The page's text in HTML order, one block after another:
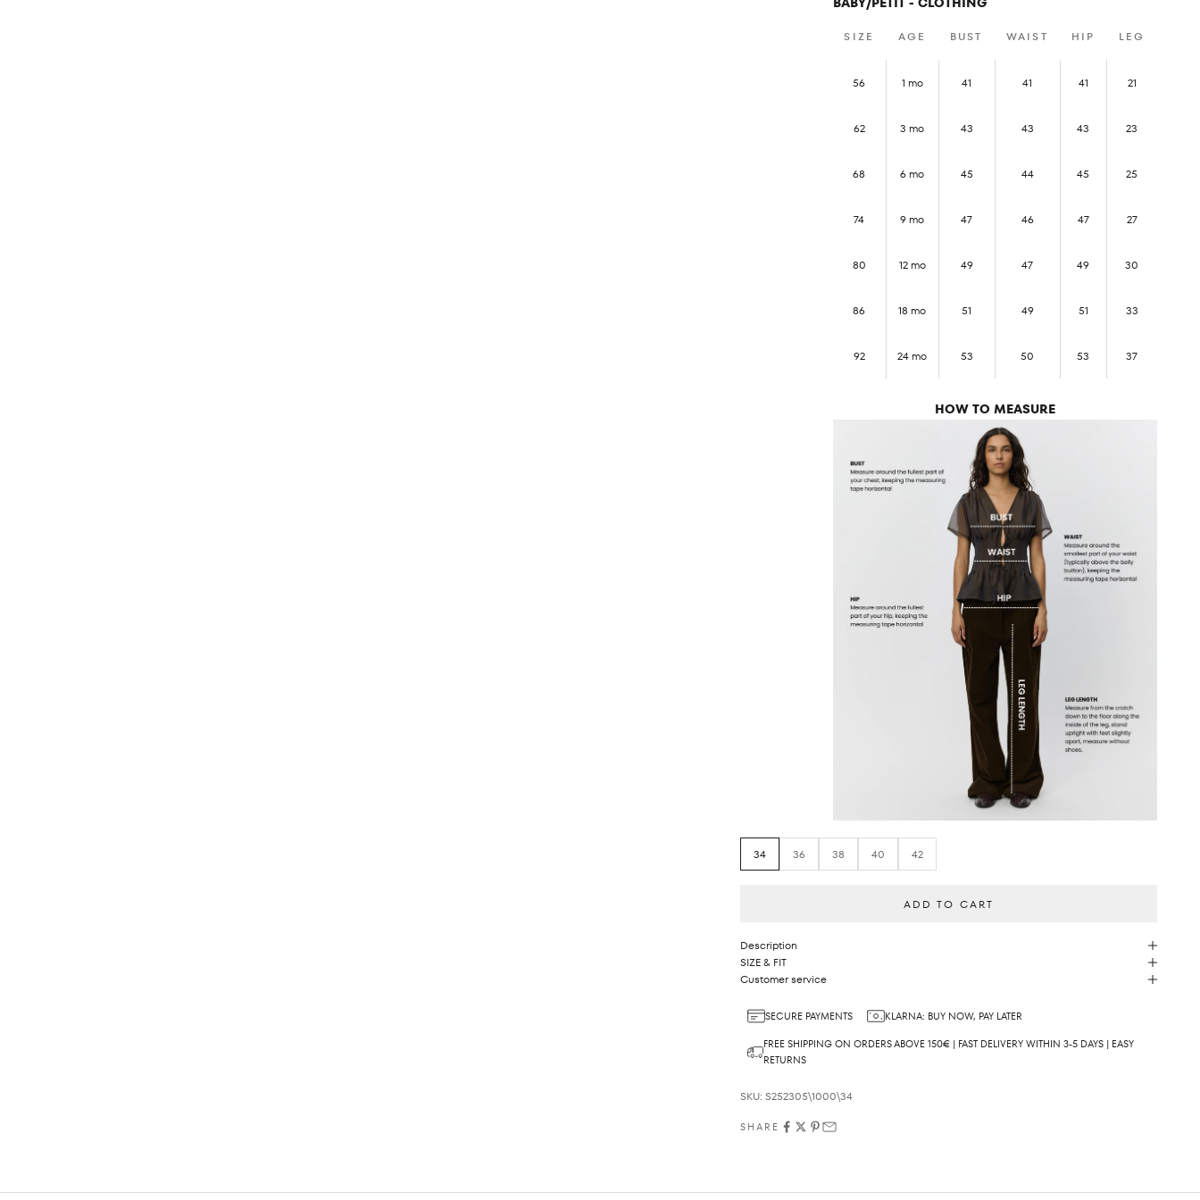
SIZE AGE BUST WAIST HIP LEG
56 1 mo 41 41 41 21
62 3 mo 43 43 43 23
68 6 mo 45 44 45 25
74 9 mo 47 46 47 27
80 12 mo 49 47 49 30
86 18 mo 51 49 51 33
92 24 mo 53 50 53 37
HOW TO MEASURE
34 36 38 40 42
ADD TO CART
Description
SIZE & FIT
Customer service
SECURE PAYMENTS
KLARNA: BUY NOW, PAY LATER
FREE SHIPPING ON ORDERS ABOVE 150€ | FAST DELIVERY WITHIN 3-5 DAYS | EASY
RETURNS
SKU: S252305\1000\34
SHARE